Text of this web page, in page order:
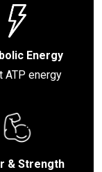
Energy
ATP energy
& Strength